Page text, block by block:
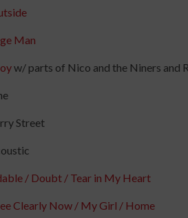
Man
w/ parts of Nico and the Niners and
Street
/ Doubt / Tear in My Heart
Clearly Now / My Girl / Home